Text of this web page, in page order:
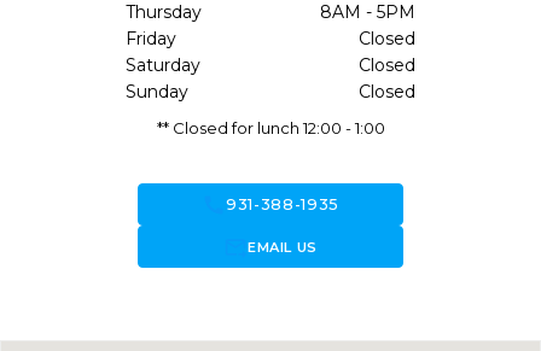
Thursday
8AM - 5PM
Friday
Closed
Saturday
Closed
Sunday
Closed
** Closed for lunch 12:00 - 1:00
call931-388-1935
forward_to_inboxEMAIL US